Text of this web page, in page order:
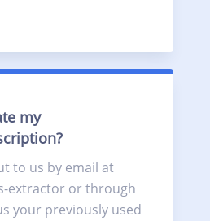
my
to us by email at
extractor or through
your previously used